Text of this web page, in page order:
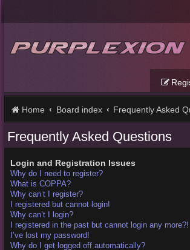
Home Board index Frequently Asked
Frequently Asked Questions
Login and Registration Issues
Why do I need to register?
What is COPPA?
Why can’t I register?
I registered but cannot login!
Why can’t I login?
I registered in the past but cannot login any more?!
I’ve lost my password!
Why do I get logged off automatically?